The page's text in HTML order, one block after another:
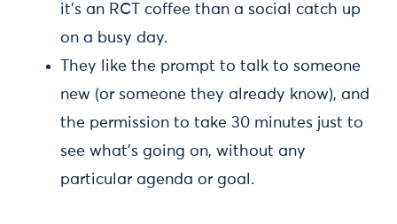
it's an RCT coffee than a social catch up
on a busy day.
They like the prompt to talk to someone
new (or someone they already know), and
the permission to take 30 minutes just to
see what's going on, without any
particular agenda or goal.